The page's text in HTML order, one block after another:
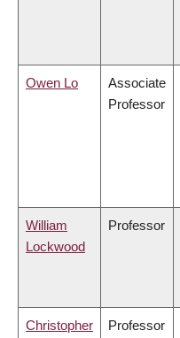
Owen Lo
Associate
Professor
William
Lockwood
Professor
Christopher
Professor